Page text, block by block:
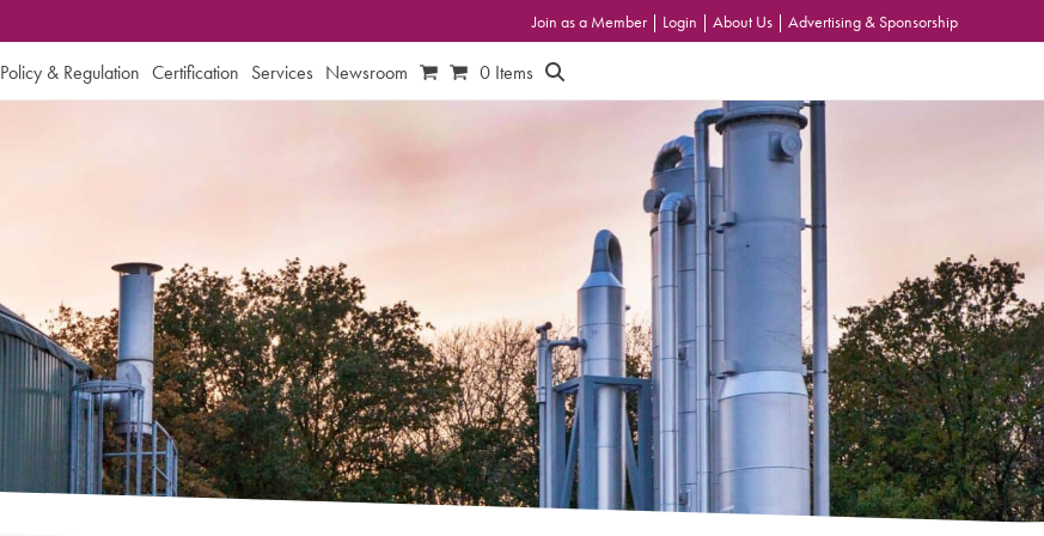
Join as a Member | Login | About Us | Advertising & Sponsorship
Policy & Regulation Certification Services Newsroom 0 Items